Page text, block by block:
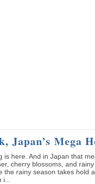
Japan’s Mega
is here. And in Japan that
cherry blossoms, and rainy
the rainy season takes hold